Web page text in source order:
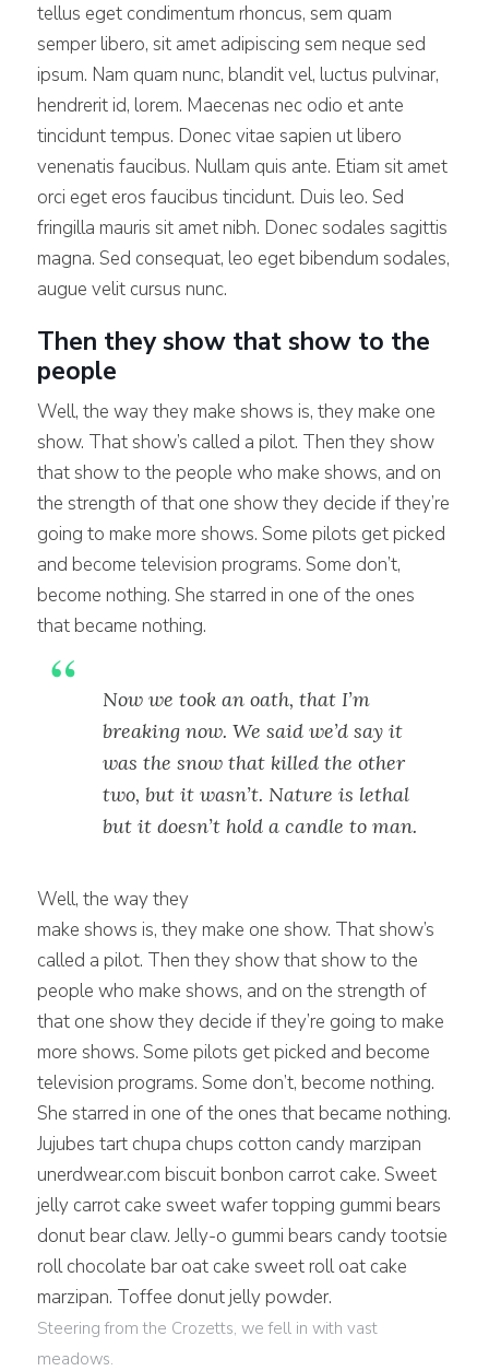
tellus eget condimentum rhoncus, sem quam
semper libero, sit amet adipiscing sem neque sed
ipsum. Nam quam nunc, blandit vel, luctus pulvinar,
hendrerit id, lorem. Maecenas nec odio et ante
tincidunt tempus. Donec vitae sapien ut libero
venenatis faucibus. Nullam quis ante. Etiam sit amet
orci eget eros faucibus tincidunt. Duis leo. Sed
fringilla mauris sit amet nibh. Donec sodales sagittis
magna. Sed consequat, leo eget bibendum sodales,
augue velit cursus nunc.
Then they show that show to the
people
Well, the way they make shows is, they make one
show. That show’s called a pilot. Then they show
that show to the people who make shows, and on
the strength of that one show they decide if they’re
going to make more shows. Some pilots get picked
and become television programs. Some don’t,
become nothing. She starred in one of the ones
that became nothing.
Now we took an oath, that I’m
breaking now. We said we’d say it
was the snow that killed the other
two, but it wasn’t. Nature is lethal
but it doesn’t hold a candle to man.
Well, the way they
make shows is, they make one show. That show’s
called a pilot. Then they show that show to the
people who make shows, and on the strength of
that one show they decide if they’re going to make
more shows. Some pilots get picked and become
television programs. Some don’t, become nothing.
She starred in one of the ones that became nothing.
Jujubes tart chupa chups cotton candy marzipan
unerdwear.com biscuit bonbon carrot cake. Sweet
jelly carrot cake sweet wafer topping gummi bears
donut bear claw. Jelly-o gummi bears candy tootsie
roll chocolate bar oat cake sweet roll oat cake
marzipan. Toffee donut jelly powder.
Steering from the Crozetts, we fell in with vast
meadows.